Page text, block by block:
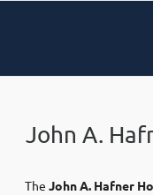
John A.
The John A. Hafner